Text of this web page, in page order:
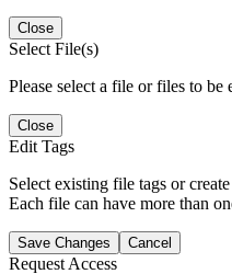
Close
Select File(s)
Please select a file or files to be
Close
Edit Tags
Select existing file tags or
Each file can have more than
Save Changes Cancel
Request Access